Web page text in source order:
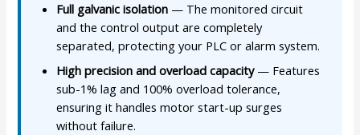
Full galvanic isolation — The monitored circuit
and the control output are completely
separated, protecting your PLC or alarm system.
High precision and overload capacity— Features
sub-1% lag and 100% overload tolerance,
ensuring it handles motor start-up surges
without failure.